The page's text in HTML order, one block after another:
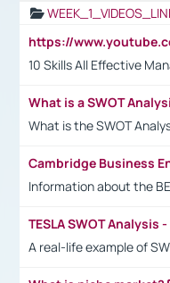
10 Skills All Effective
What is a SWOT
What is the SWOT
Cambridge Business
Information about the
TESLA SWOT Analysis
A real-life example of